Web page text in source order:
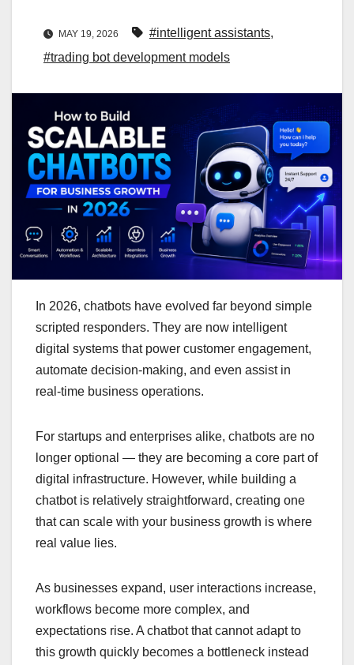
MAY 19, 2026 #intelligent assistants,
#trading bot development models
In 2026, chatbots have evolved far beyond simple
scripted responders. They are now intelligent
digital systems that power customer engagement,
automate decision-making, and even assist in
real-time business operations.
For startups and enterprises alike, chatbots are no
longer optional — they are becoming a core part of
digital infrastructure. However, while building a
chatbot is relatively straightforward, creating one
that can scale with your business growth is where
real value lies.
As businesses expand, user interactions increase,
workflows become more complex, and
expectations rise. A chatbot that cannot adapt to
this growth quickly becomes a bottleneck instead